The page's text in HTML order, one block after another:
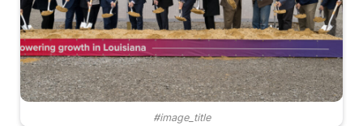
#image_title